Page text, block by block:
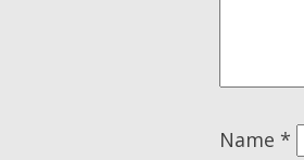
Name *